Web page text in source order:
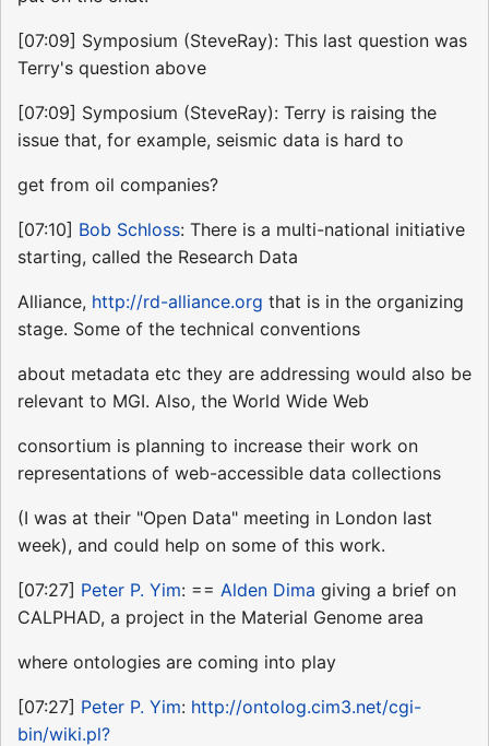
[07:09] Symposium (SteveRay): This last question was
Terry's question above
[07:09] Symposium (SteveRay): Terry is raising the
issue that, for example, seismic data is hard to
get from oil companies?
[07:10] Bob Schloss: There is a multi-national initiative
starting, called the Research Data
Alliance, http://rd-alliance.org that is in the organizing
stage. Some of the technical conventions
about metadata etc they are addressing would also be
relevant to MGI. Also, the World Wide Web
consortium is planning to increase their work on
representations of web-accessible data collections
(I was at their "Open Data" meeting in London last
week), and could help on some of this work.
[07:27] Peter P. Yim: == Alden Dima giving a brief on
CALPHAD, a project in the Material Genome area
where ontologies are coming into play
[07:27] Peter P. Yim: http://ontolog.cim3.net/cgi-
bin/wiki.pl?